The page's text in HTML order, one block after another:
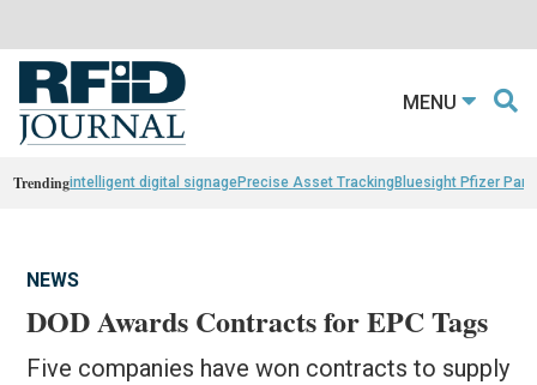
MENU
Trendingintelligent digital signagePrecise Asset TrackingBluesight Pfizer
NEWS
DOD Awards Contracts for EPC Tags
Five companies have won contracts to supply